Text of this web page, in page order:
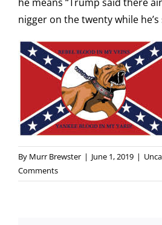
nigger on the twenty while
By Murr Brewster | June 1, 2019 |
Comments